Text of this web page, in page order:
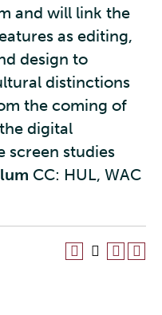
and will link the
as editing,
design to
distinctions
the coming of
digital
screen studies
CC: HUL, WAC